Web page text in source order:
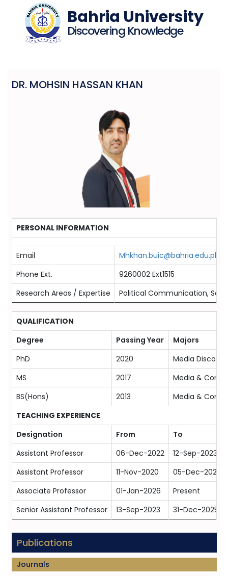
Bahria University
Discovering Knowledge
DR. MOHSIN HASSAN KHAN
PERSONAL INFORMATION
Email
Mhkhan.buic@bahria.edu.pk
Phone Ext.
9260002 Ext1515
Research Areas / Expertise
Political Communication,
QUALIFICATION
Degree
Passing Year
Majors
PhD
2020
Media
MS
2017
Media &
BS(Hons)
2013
Media &
TEACHING EXPERIENCE
Designation
From
To
Assistant Professor
06-Dec-2022
12-Sep-2023
Assistant Professor
11-Nov-2020
05-Dec-2022
Associate Professor
01-Jan-2026
Present
Senior Assistant Professor
13-Sep-2023 31-Dec-2025
Publications
Journals